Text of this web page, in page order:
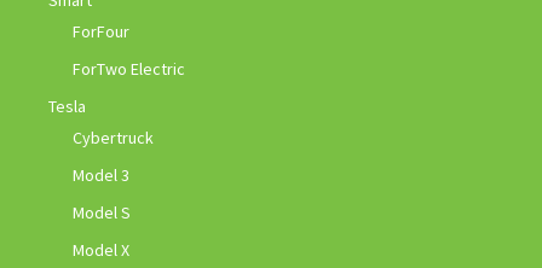
ForFour
ForTwo Electric
Tesla
Cybertruck
Model 3
Model S
Model X